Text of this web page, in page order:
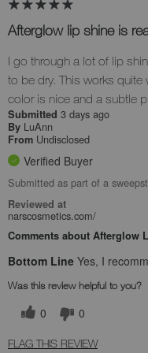
Afterglow lip shine is
I go through a lot of lip
to be dry. This works quite
color is nice and a subtle
Submitted 3 days ago
By LuAnn
From Undisclosed
Verified Buyer
Submitted as part of a
Reviewed at
narscosmetics.com/
Comments about Afterglow
Bottom Line Yes, I
Was this review helpful to you?
0 0
FLAG THIS REVIEW